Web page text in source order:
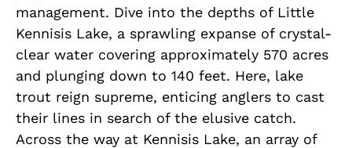
management. Dive into the depths of Little
Kennisis Lake, a sprawling expanse of crystal-
clear water covering approximately 570 acres
and plunging down to 140 feet. Here, lake
trout reign supreme, enticing anglers to cast
their lines in search of the elusive catch.
Across the way at Kennisis Lake, an array of